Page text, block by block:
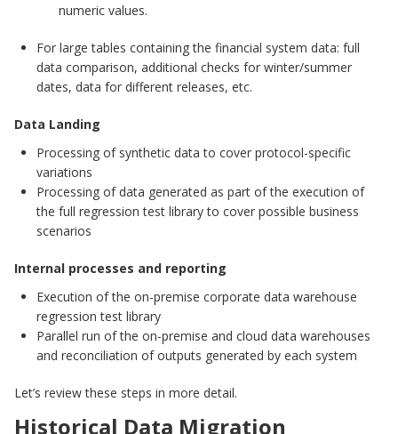
numeric values.
For large tables containing the financial system data: full
data comparison, additional checks for winter/summer
dates, data for different releases, etc.
Data Landing
Processing of synthetic data to cover protocol-specific
variations
Processing of data generated as part of the execution of
the full regression test library to cover possible business
scenarios
Internal processes and reporting
Execution of the on-premise corporate data warehouse
regression test library
Parallel run of the on-premise and cloud data warehouses
and reconciliation of outputs generated by each system
Let’s review these steps in more detail.
Historical Data Migration